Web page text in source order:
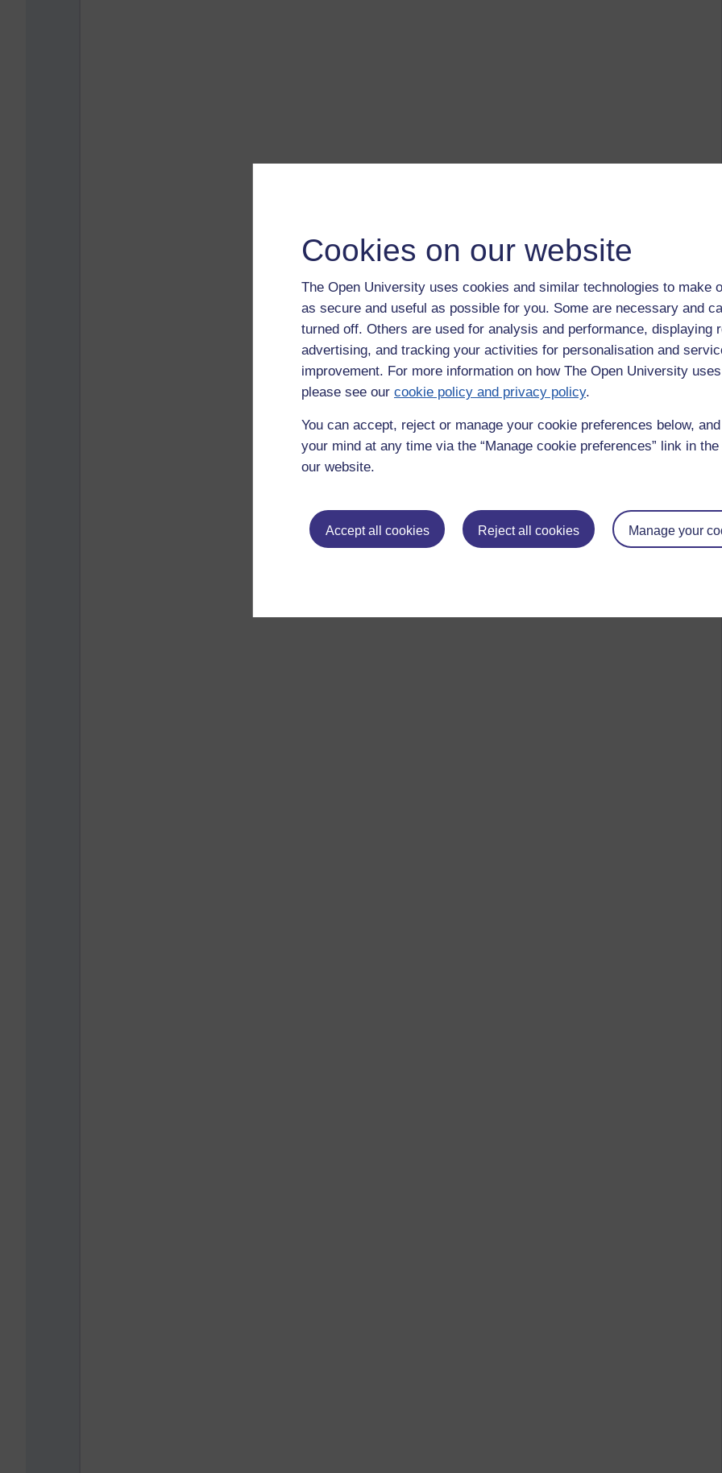
Cookies on our website
The Open University uses cookies and similar technologies to make
as secure and useful as possible for you. Some are necessary and
turned off. Others are used for analysis and performance, displaying
advertising, and tracking your activities for personalisation and
improvement. For more information on how The Open University
please see our cookie policy and privacy policy.
You can accept, reject or manage your cookie preferences below,
your mind at any time via the “Manage cookie preferences” link in
our website.
Accept all cookies Reject all cookies Manage your